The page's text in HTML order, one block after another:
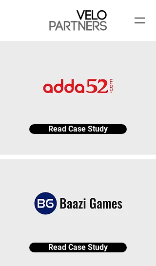
Read Case Study
Read Case Study